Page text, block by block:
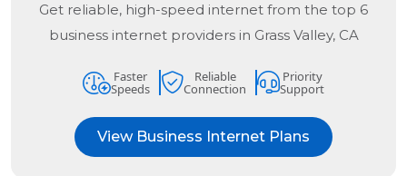
Get reliable, high-speed internet from the top 6
business internet providers in Grass Valley, CA
Faster
Speeds
Reliable
Connection
Priority
Support
View Business Internet Plans